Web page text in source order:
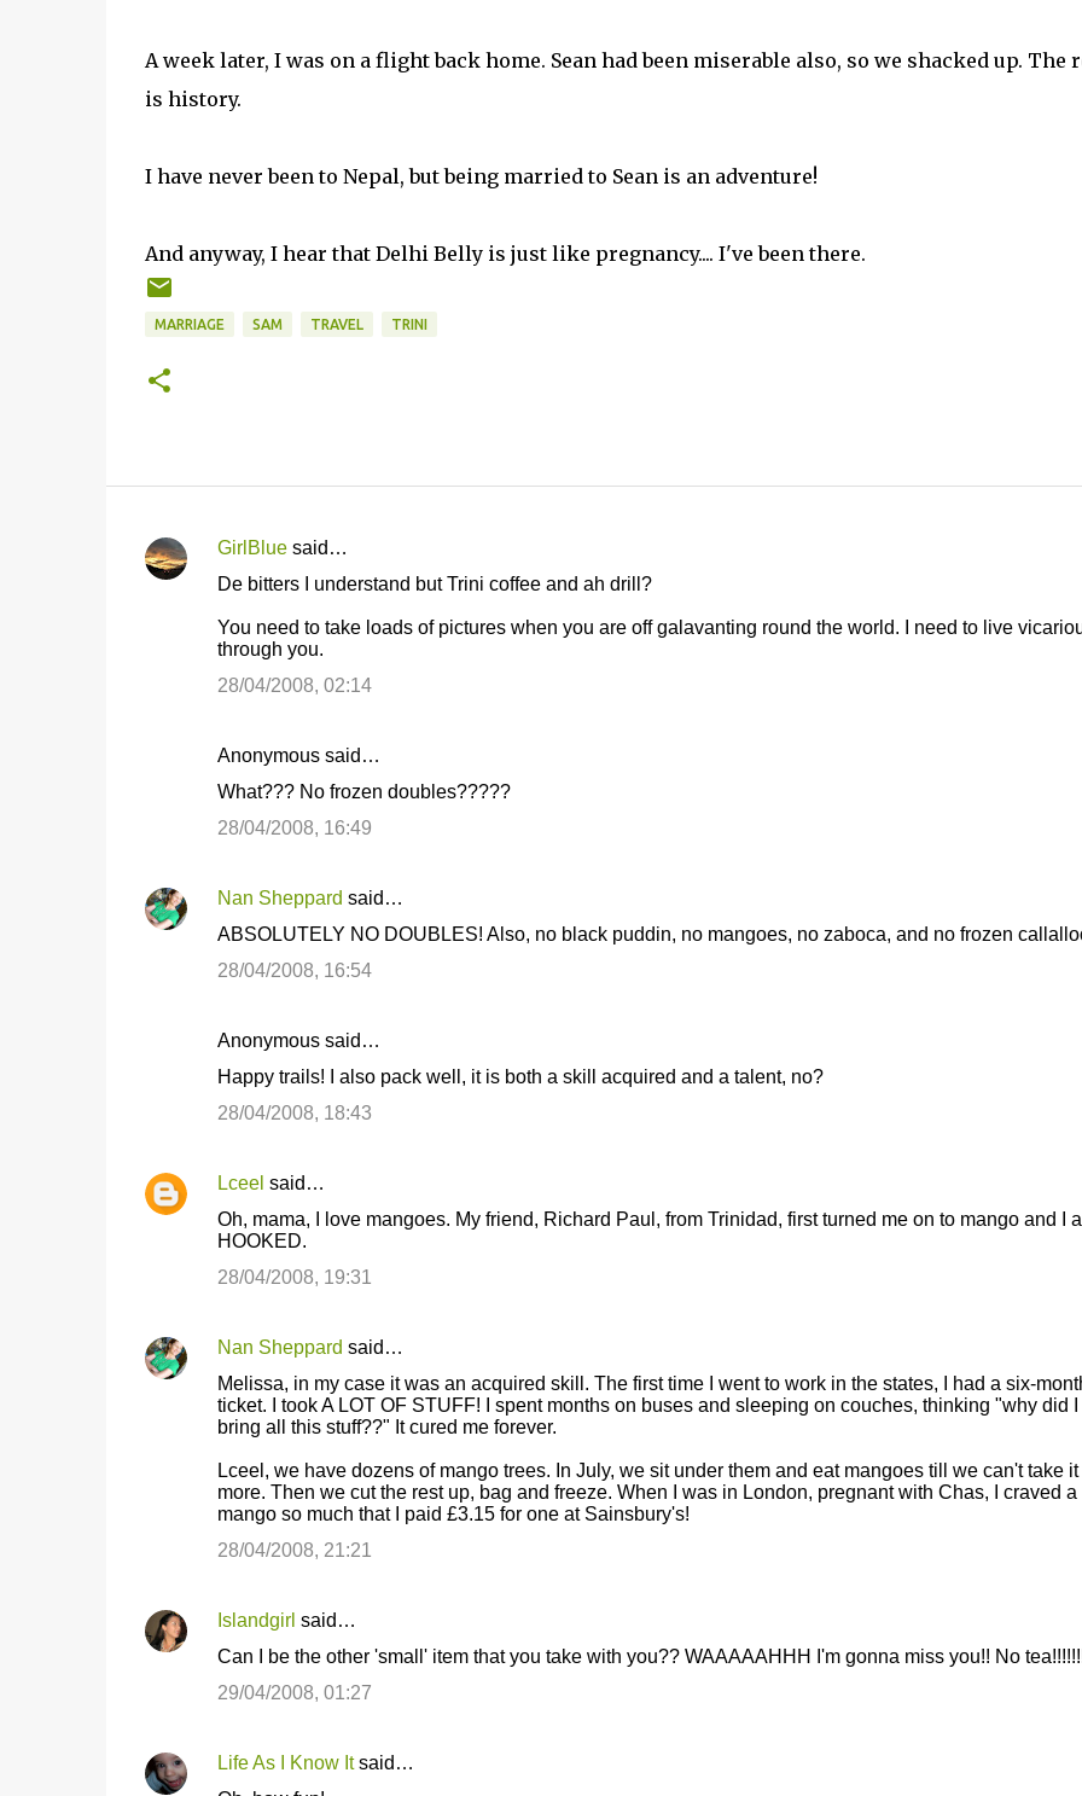
A week later, I was on a flight back home. Sean had been miserable also, so we shacked up. The
is history.
I have never been to Nepal, but being married to Sean is an adventure!
And anyway, I hear that Delhi Belly is just like pregnancy.... I've been there.
MARRIAGE SAM TRAVEL TRINI
C
GirlBluesaid…
De bitters I understand but Trini coffee and ah drill?
You need to take loads of pictures when you are off galavanting round the world. I need to live
through you.
28/04/2008, 02:14
Anonymous said…
What??? No frozen doubles?????
28/04/2008, 16:49
Nan Sheppard said…
ABSOLUTELY NO DOUBLES! Also, no black puddin, no mangoes, no zaboca, and no frozen
28/04/2008, 16:54
Anonymous said…
Happy trails! I also pack well, it is both a skill acquired and a talent, no?
28/04/2008, 18:43
Lceel said…
Oh, mama, I love mangoes. My friend, Richard Paul, from Trinidad, first turned me on to mango and I
HOOKED.
28/04/2008, 19:31
Nan Sheppard said…
Melissa, in my case it was an acquired skill. The first time I went to work in the states, I had a six-
ticket. I took A LOT OF STUFF! I spent months on buses and sleeping on couches, thinking "why did I
bring all this stuff??" It cured me forever.
Lceel, we have dozens of mango trees. In July, we sit under them and eat mangoes till we can't take it
more. Then we cut the rest up, bag and freeze. When I was in London, pregnant with Chas, I craved a
mango so much that I paid £3.15 for one at Sainsbury's!
28/04/2008, 21:21
Islandgirl said…
Can I be the other 'small' item that you take with you?? WAAAAAHHH I'm gonna miss you!! No
29/04/2008, 01:27
Life As I Know Itsaid…